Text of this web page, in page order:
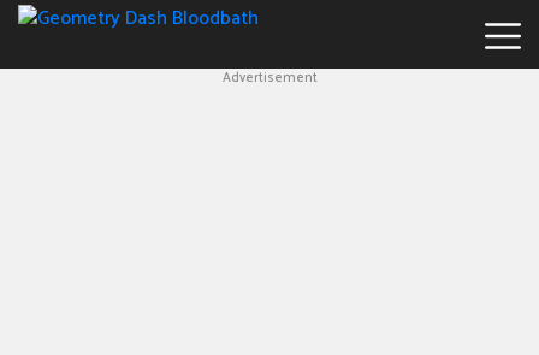
Advertisement